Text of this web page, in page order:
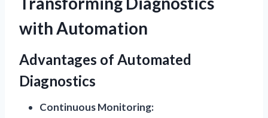
with Automation
Advantages of Automated
Diagnostics
Continuous Monitoring: